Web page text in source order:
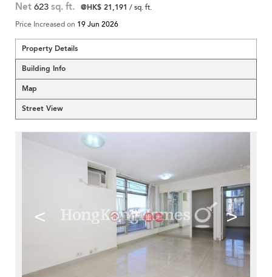
Net 623 sq. ft. @HK$ 21,191 / sq. ft.
Price Increased on 19 Jun 2026
Property Details
Building Info
Map
Street View
< >